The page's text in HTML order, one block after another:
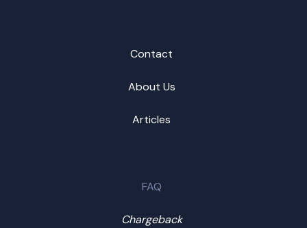
Contact
About Us
Articles
FAQ
Chargeback